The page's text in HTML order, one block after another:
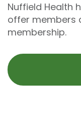
Nuffield Health
offer members
membership.